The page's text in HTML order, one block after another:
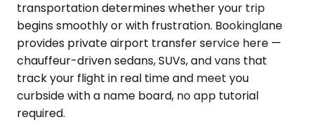
transportation determines whether your trip
begins smoothly or with frustration. Bookinglane
provides private airport transfer service here —
chauffeur-driven sedans, SUVs, and vans that
track your flight in real time and meet you
curbside with a name board, no app tutorial
required.